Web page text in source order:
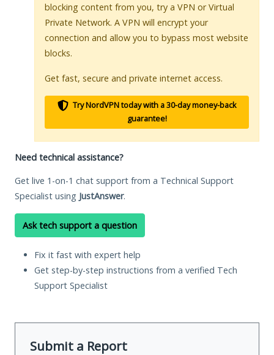
blocking content from you, try a VPN or Virtual
Private Network. A VPN will encrypt your
connection and allow you to bypass most website
blocks.
Get fast, secure and private internet access.
Try NordVPN today with a 30-day money-back
guarantee!
Need technical assistance?
Get live 1-on-1 chat support from a Technical Support
Specialist using JustAnswer.
Ask tech support a question
Fix it fast with expert help
Get step-by-step instructions from a verified Tech
Support Specialist
Submit a Report